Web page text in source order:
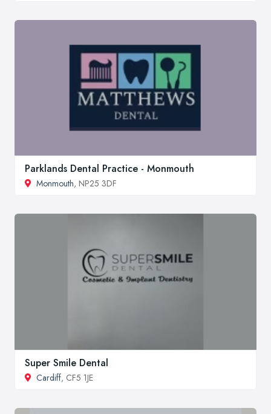
Parklands Dental Practice - Monmouth
Monmouth, NP25 3DF
Super Smile Dental
Cardiff, CF5 1JE